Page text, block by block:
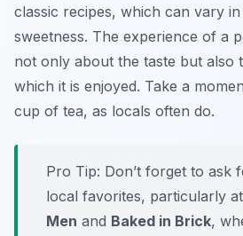
classic recipes, which can vary
sweetness. The experience of a
not only about the taste but also
which it is enjoyed. Take a
cup of tea, as locals often do.
Pro Tip: Don’t forget to ask
local favorites, particularly at
Men and Baked in Brick,